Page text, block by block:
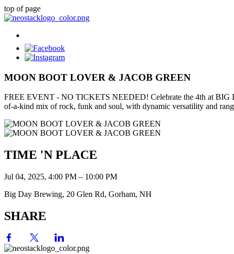
top of page
MOON BOOT LOVER & JACOB GREEN
FREE EVENT - NO TICKETS NEEDED! Celebrate the 4th at BIG
of-a-kind mix of rock, funk and soul, with dynamic versatility and
TIME 'N PLACE
Jul 04, 2025, 4:00 PM – 10:00 PM
Big Day Brewing, 20 Glen Rd, Gorham, NH
SHARE